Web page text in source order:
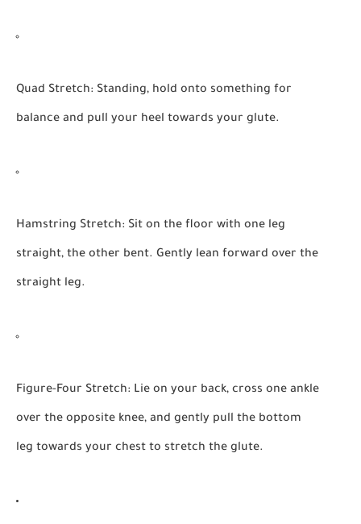
Quad Stretch: Standing, hold onto something for
balance and pull your heel towards your glute.
Hamstring Stretch: Sit on the floor with one leg
straight, the other bent. Gently lean forward over the
straight leg.
Figure-Four Stretch: Lie on your back, cross one ankle
over the opposite knee, and gently pull the bottom
leg towards your chest to stretch the glute.